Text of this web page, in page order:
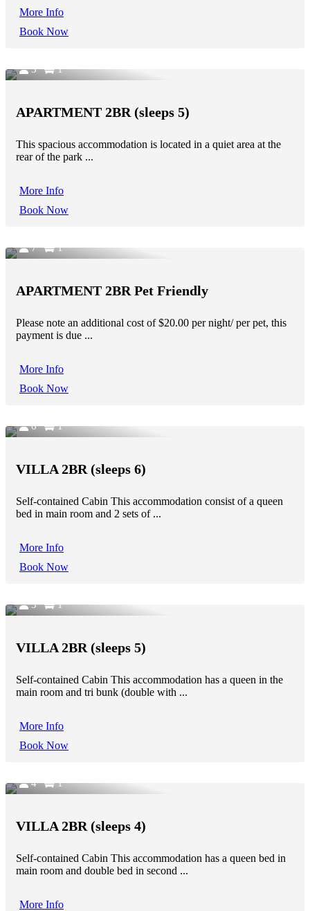
More Info
Book Now
5 1
APARTMENT 2BR (sleeps 5)
This spacious accommodation is located in a quiet area at the
rear of the park ...
More Info
Book Now
7 1
APARTMENT 2BR Pet Friendly
Please note an additional cost of $20.00 per night/ per pet, this
payment is due ...
More Info
Book Now
6 1
VILLA 2BR (sleeps 6)
Self-contained Cabin This accommodation consist of a queen
bed in main room and 2 sets of ...
More Info
Book Now
5 1
VILLA 2BR (sleeps 5)
Self-contained Cabin This accommodation has a queen in the
main room and tri bunk (double with ...
More Info
Book Now
4 1
VILLA 2BR (sleeps 4)
Self-contained Cabin This accommodation has a queen bed in
main room and double bed in second ...
More Info